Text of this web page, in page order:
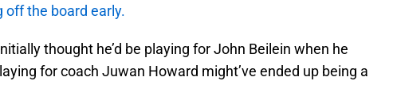
off the board early.
thought he’d be playing for John Beilein when he
for coach Juwan Howard might’ve ended up being a